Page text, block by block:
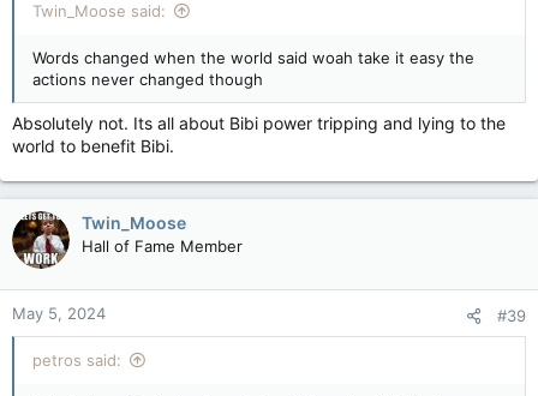
Twin_Moose said:
Words changed when the world said woah take it easy the
actions never changed though
Absolutely not. Its all about Bibi power tripping and lying to the
world to benefit Bibi.
Twin_Moose
Hall of Fame Member
May 5, 2024 #39
petros said: